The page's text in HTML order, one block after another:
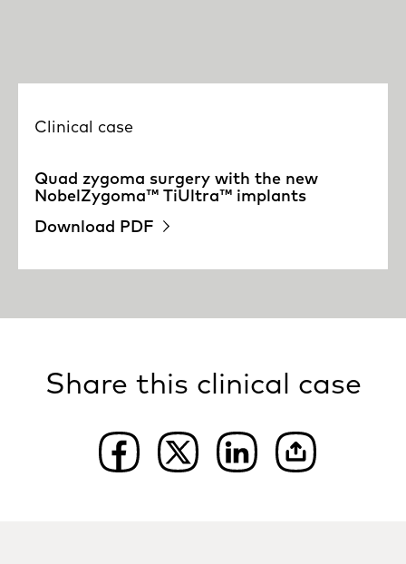
Clinical case
Quad zygoma surgery with the new
NobelZygoma™ TiUltra™ implants
Download PDF
Share this clinical case